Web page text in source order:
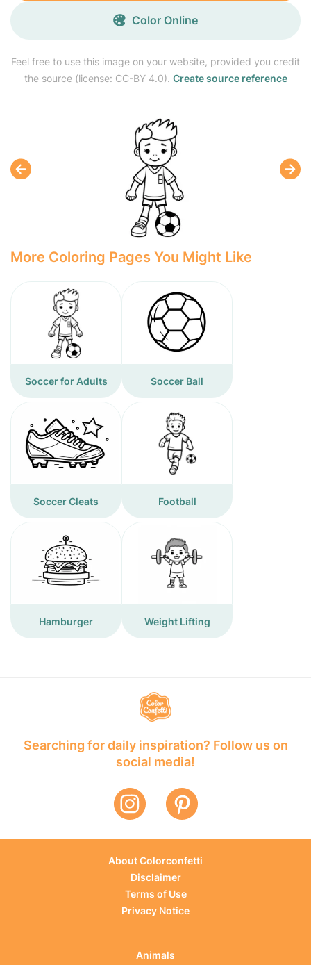
Feel free to use this image on your website, provided you credit
the source (license: CC-BY 4.0). Create source reference
Color Online
More Coloring Pages You Might Like
Soccer for Adults Soccer Ball
Soccer Cleats Football
Hamburger Weight Lifting
Searching for daily inspiration? Follow us on
social media!
About Colorconfetti
Disclaimer
Terms of Use
Privacy Notice
Animals